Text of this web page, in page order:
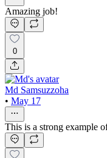
Amazing job!
0
Md Samsuzzoha
• May 17
This is a strong example